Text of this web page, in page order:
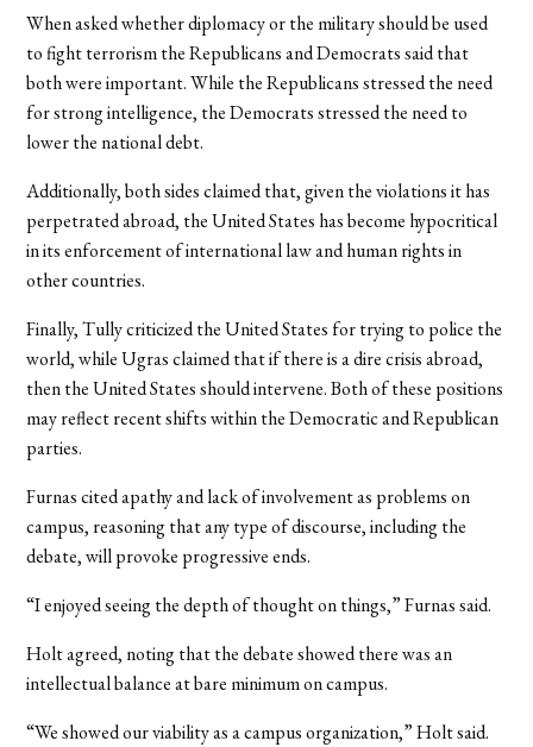
When asked whether diplomacy or the military should be used
to fight terrorism the Republicans and Democrats said that
both were important. While the Republicans stressed the need
for strong intelligence, the Democrats stressed the need to
lower the national debt.
Additionally, both sides claimed that, given the violations it has
perpetrated abroad, the United States has become hypocritical
in its enforcement of international law and human rights in
other countries.
Finally, Tully criticized the United States for trying to police the
world, while Ugras claimed that if there is a dire crisis abroad,
then the United States should intervene. Both of these positions
may reflect recent shifts within the Democratic and Republican
parties.
Furnas cited apathy and lack of involvement as problems on
campus, reasoning that any type of discourse, including the
debate, will provoke progressive ends.
“I enjoyed seeing the depth of thought on things,” Furnas said.
Holt agreed, noting that the debate showed there was an
intellectual balance at bare minimum on campus.
“We showed our viability as a campus organization,” Holt said.